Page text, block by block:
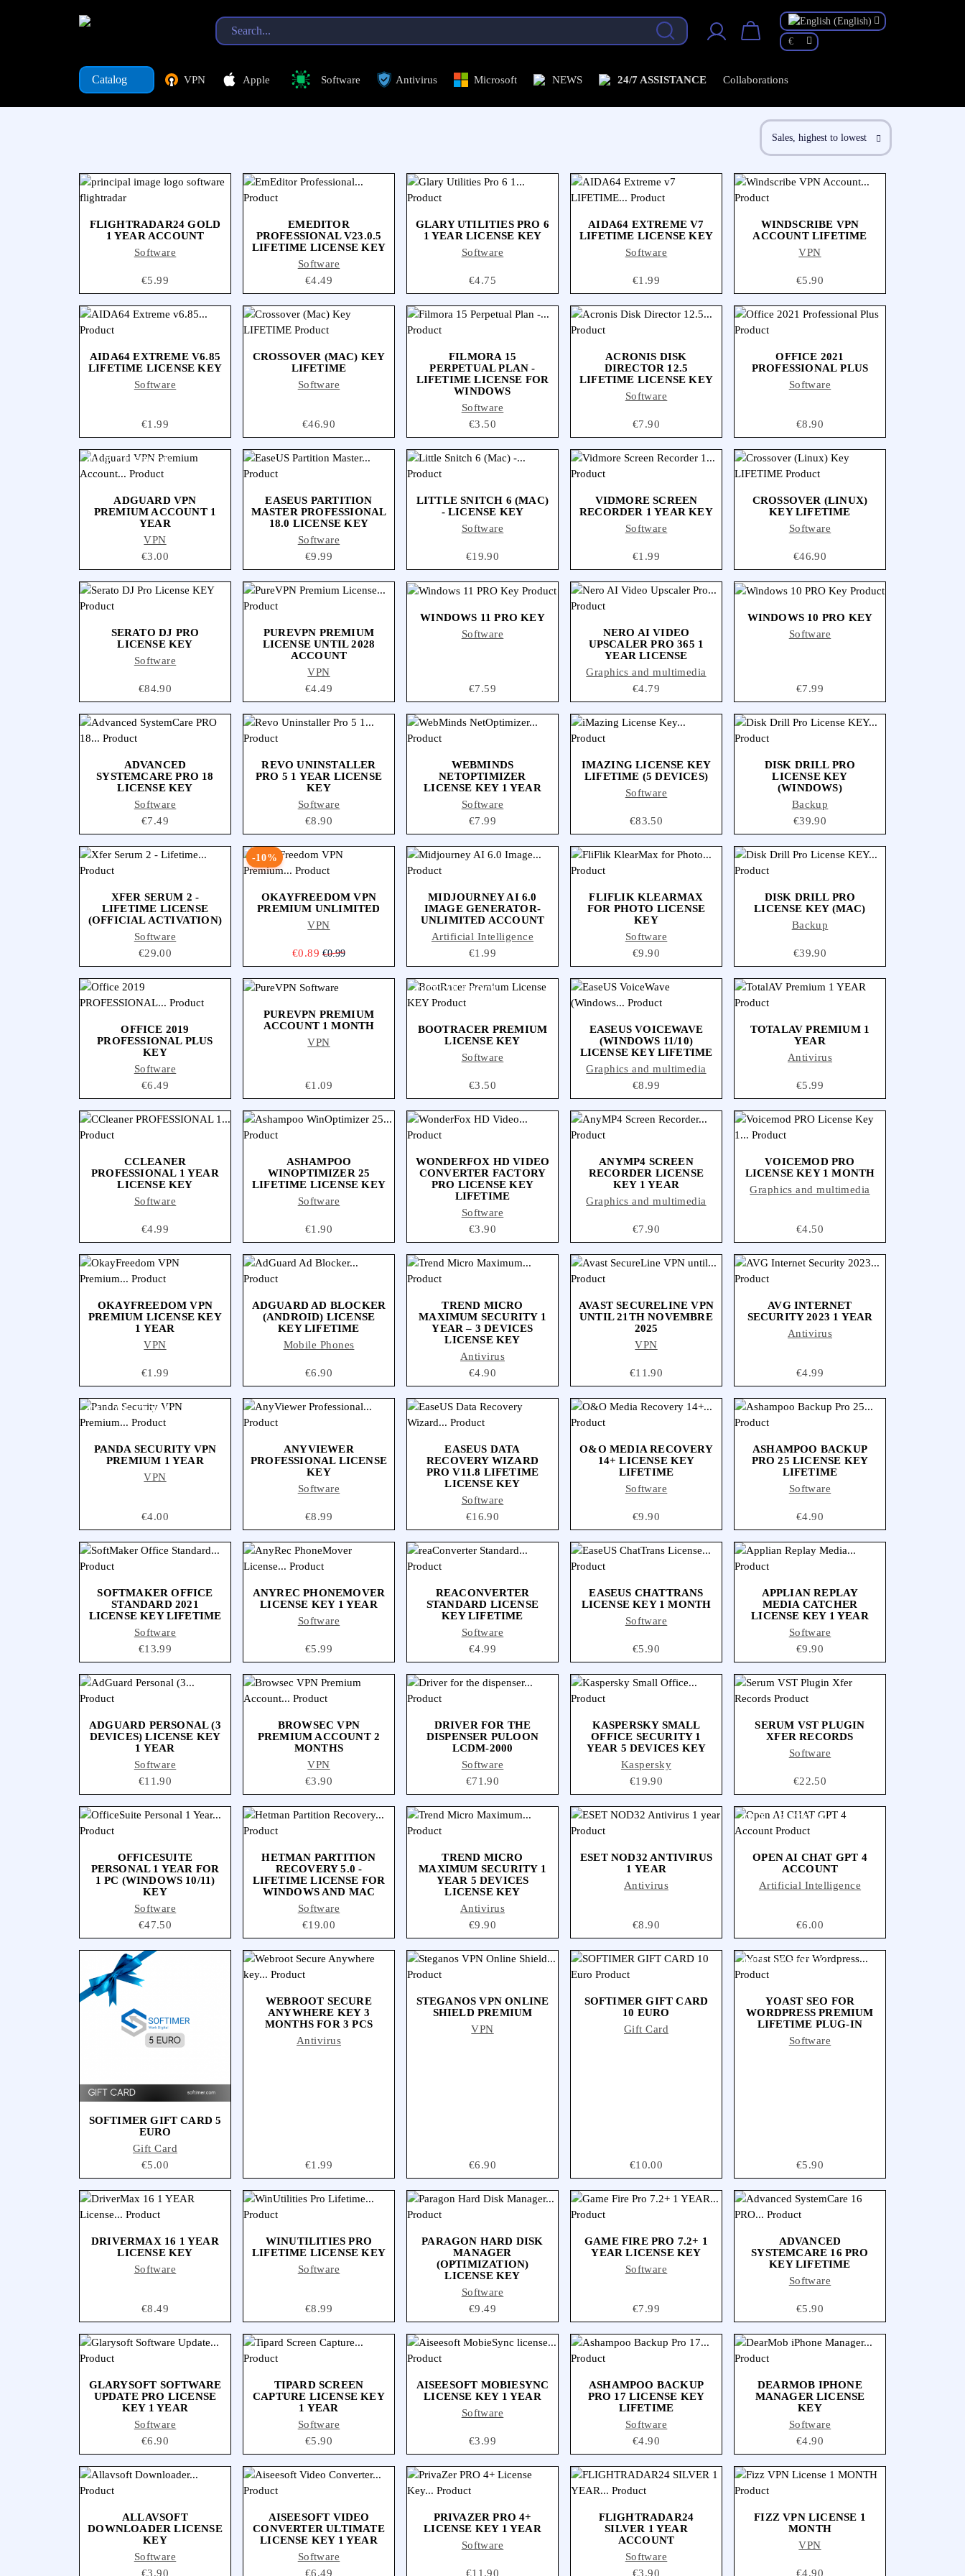
€
Catalog VPN Apple Software Antivirus Microsoft NEWS 24/7 ASSISTANCE Collaborations
Catalog Apple Collaborations
Sales, highest to lowest 
FLIGHTRADAR24 GOLD
1 YEAR ACCOUNT
Software
Price
€5.99
EMEDITOR
PROFESSIONAL V23.0.5
LIFETIME LICENSE KEY
Software
Price
€4.49
GLARY UTILITIES PRO 6
1 YEAR LICENSE KEY
Software
Price
€4.75
AIDA64 EXTREME V7
LIFETIME LICENSE KEY
Software
Price
€1.99
WINDSCRIBE VPN
ACCOUNT LIFETIME
VPN
Price
€5.90
AIDA64 EXTREME V6.85
LIFETIME LICENSE KEY
Software
Price
€1.99
CROSSOVER (MAC) KEY
LIFETIME
Software
Price
€46.90
FILMORA 15
PERPETUAL PLAN -
LIFETIME LICENSE FOR
WINDOWS
Software
Price
€3.50
ACRONIS DISK
DIRECTOR 12.5
LIFETIME LICENSE KEY
Software
Price
€7.90
OFFICE 2021
PROFESSIONAL PLUS
Software
Price
€8.90
OUT-OF-STOCK
ADGUARD VPN
PREMIUM ACCOUNT 1
YEAR
VPN
Price
€3.00
EASEUS PARTITION
MASTER PROFESSIONAL
18.0 LICENSE KEY
Software
Price
€9.99
LITTLE SNITCH 6 (MAC)
- LICENSE KEY
Software
Price
€19.90
VIDMORE SCREEN
RECORDER 1 YEAR KEY
Software
Price
€1.99
CROSSOVER (LINUX)
KEY LIFETIME
Software
Price
€46.90
SERATO DJ PRO
LICENSE KEY
Software
Price
€84.90
PUREVPN PREMIUM
LICENSE UNTIL 2028
ACCOUNT
VPN
Price
€4.49
WINDOWS 11 PRO KEY
Software
Price
€7.59
NERO AI VIDEO
UPSCALER PRO 365 1
YEAR LICENSE
Graphics and multimedia
Price
€4.79
WINDOWS 10 PRO KEY
Software
Price
€7.99
ADVANCED
SYSTEMCARE PRO 18
LICENSE KEY
Software
Price
€7.49
REVO UNINSTALLER
PRO 5 1 YEAR LICENSE
KEY
Software
Price
€8.90
WEBMINDS
NETOPTIMIZER
LICENSE KEY 1 YEAR
Software
Price
€7.99
IMAZING LICENSE KEY
LIFETIME (5 DEVICES)
Software
Price
€83.50
DISK DRILL PRO
LICENSE KEY
(WINDOWS)
Backup
Price
€39.90
XFER SERUM 2 -
LIFETIME LICENSE
(OFFICIAL ACTIVATION)
Software
Price
€29.00
-10%
OKAYFREEDOM VPN
PREMIUM UNLIMITED
VPN
Price
€0.89 Regular price
€0.99
MIDJOURNEY AI 6.0
IMAGE GENERATOR-
UNLIMITED ACCOUNT
Artificial Intelligence
Price
€1.99
FLIFLIK KLEARMAX
FOR PHOTO LICENSE
KEY
Software
Price
€9.90
DISK DRILL PRO
LICENSE KEY (MAC)
Backup
Price
€39.90
OFFICE 2019
PROFESSIONAL PLUS
KEY
Software
Price
€6.49
PUREVPN PREMIUM
ACCOUNT 1 MONTH
VPN
Price
€1.09
OUT-OF-STOCK
BOOTRACER PREMIUM
LICENSE KEY
Software
Price
€3.50
EASEUS VOICEWAVE
(WINDOWS 11/10)
LICENSE KEY LIFETIME
Graphics and multimedia
Price
€8.99
TOTALAV PREMIUM 1
YEAR
Antivirus
Price
€5.99
CCLEANER
PROFESSIONAL 1 YEAR
LICENSE KEY
Software
Price
€4.99
ASHAMPOO
WINOPTIMIZER 25
LIFETIME LICENSE KEY
Software
Price
€1.90
WONDERFOX HD VIDEO
CONVERTER FACTORY
PRO LICENSE KEY
LIFETIME
Software
Price
€3.90
ANYMP4 SCREEN
RECORDER LICENSE
KEY 1 YEAR
Graphics and multimedia
Price
€7.90
VOICEMOD PRO
LICENSE KEY 1 MONTH
Graphics and multimedia
Price
€4.50
OKAYFREEDOM VPN
PREMIUM LICENSE KEY
1 YEAR
VPN
Price
€1.99
ADGUARD AD BLOCKER
(ANDROID) LICENSE
KEY LIFETIME
Mobile Phones
Price
€6.90
TREND MICRO
MAXIMUM SECURITY 1
YEAR – 3 DEVICES
LICENSE KEY
Antivirus
Price
€4.90
AVAST SECURELINE VPN
UNTIL 21TH NOVEMBRE
2025
VPN
Price
€11.90
ONLINE ONLY
AVG INTERNET
SECURITY 2023 1 YEAR
Antivirus
Price
€4.99
OUT-OF-STOCK
PANDA SECURITY VPN
PREMIUM 1 YEAR
VPN
Price
€4.00
ANYVIEWER
PROFESSIONAL LICENSE
KEY
Software
Price
€8.99
EASEUS DATA
RECOVERY WIZARD
PRO V11.8 LIFETIME
LICENSE KEY
Software
Price
€16.90
O&O MEDIA RECOVERY
14+ LICENSE KEY
LIFETIME
Software
Price
€9.90
ASHAMPOO BACKUP
PRO 25 LICENSE KEY
LIFETIME
Software
Price
€4.90
SOFTMAKER OFFICE
STANDARD 2021
LICENSE KEY LIFETIME
Software
Price
€13.99
ANYREC PHONEMOVER
LICENSE KEY 1 YEAR
Software
Price
€5.99
REACONVERTER
STANDARD LICENSE
KEY LIFETIME
Software
Price
€4.99
EASEUS CHATTRANS
LICENSE KEY 1 MONTH
Software
Price
€5.90
APPLIAN REPLAY
MEDIA CATCHER
LICENSE KEY 1 YEAR
Software
Price
€9.90
ADGUARD PERSONAL (3
DEVICES) LICENSE KEY
1 YEAR
Software
Price
€11.90
BROWSEC VPN
PREMIUM ACCOUNT 2
MONTHS
VPN
Price
€3.90
DRIVER FOR THE
DISPENSER PULOON
LCDM-2000
Software
Price
€71.90
KASPERSKY SMALL
OFFICE SECURITY 1
YEAR 5 DEVICES KEY
Kaspersky
Price
€19.90
SERUM VST PLUGIN
XFER RECORDS
Software
Price
€22.50
OFFICESUITE
PERSONAL 1 YEAR FOR
1 PC (WINDOWS 10/11)
KEY
Software
Price
€47.50
HETMAN PARTITION
RECOVERY 5.0 -
LIFETIME LICENSE FOR
WINDOWS AND MAC
Software
Price
€19.00
TREND MICRO
MAXIMUM SECURITY 1
YEAR 5 DEVICES
LICENSE KEY
Antivirus
Price
€9.90
ESET NOD32 ANTIVIRUS
1 YEAR
Antivirus
Price
€8.90
OUT-OF-STOCK
OPEN AI CHAT GPT 4
ACCOUNT
Artificial Intelligence
Price
€6.00
SOFTIMER GIFT CARD 5
EURO
Gift Card
Price
€5.00
WEBROOT SECURE
ANYWHERE KEY 3
MONTHS FOR 3 PCS
Antivirus
Price
€1.99
STEGANOS VPN ONLINE
SHIELD PREMIUM
VPN
Price
€6.90
SOFTIMER GIFT CARD
10 EURO
Gift Card
Price
€10.00
OUT-OF-STOCK
YOAST SEO FOR
WORDPRESS PREMIUM
LIFETIME PLUG-IN
Software
Price
€5.90
DRIVERMAX 16 1 YEAR
LICENSE KEY
Software
Price
€8.49
WINUTILITIES PRO
LIFETIME LICENSE KEY
Software
Price
€8.99
PARAGON HARD DISK
MANAGER
(OPTIMIZATION)
LICENSE KEY
Software
Price
€9.49
GAME FIRE PRO 7.2+ 1
YEAR LICENSE KEY
Software
Price
€7.99
ADVANCED
SYSTEMCARE 16 PRO
KEY LIFETIME
Software
Price
€5.90
GLARYSOFT SOFTWARE
UPDATE PRO LICENSE
KEY 1 YEAR
Software
Price
€6.90
TIPARD SCREEN
CAPTURE LICENSE KEY
1 YEAR
Software
Price
€5.90
AISEESOFT MOBIESYNC
LICENSE KEY 1 YEAR
Software
Price
€3.99
ASHAMPOO BACKUP
PRO 17 LICENSE KEY
LIFETIME
Software
Price
€4.90
DEARMOB IPHONE
MANAGER LICENSE
KEY
Software
Price
€4.90
ALLAVSOFT
DOWNLOADER LICENSE
KEY
Software
Price
€3.90
AISEESOFT VIDEO
CONVERTER ULTIMATE
LICENSE KEY 1 YEAR
Software
Price
€6.49
PRIVAZER PRO 4+
LICENSE KEY 1 YEAR
Software
Price
€11.90
FLIGHTRADAR24
SILVER 1 YEAR
ACCOUNT
Software
Price
€3.90
FIZZ VPN LICENSE 1
MONTH
VPN
Price
€4.90